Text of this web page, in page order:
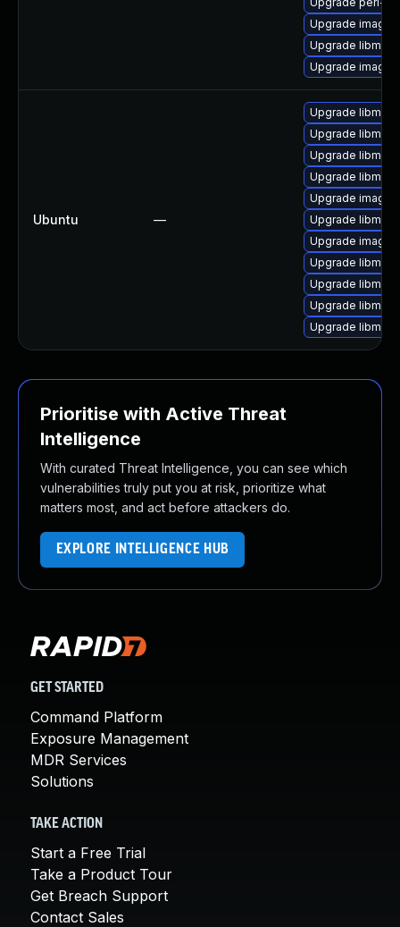
Upgrade
Upgrade
Upgrade
Ubuntu —
Upgrade
Upgrade
Upgrade
Upgrade
Upgrade
Upgrade
Upgrade
Upgrade
Upgrade
Upgrade
Upgrade
Prioritise with Active Threat
Intelligence
With curated Threat Intelligence, you can see which
vulnerabilities truly put you at risk, prioritize what
matters most, and act before attackers do.
EXPLORE INTELLIGENCE HUB
GET STARTED
Command Platform
Exposure Management
MDR Services
Solutions
TAKE ACTION
Start a Free Trial
Take a Product Tour
Get Breach Support
Contact Sales